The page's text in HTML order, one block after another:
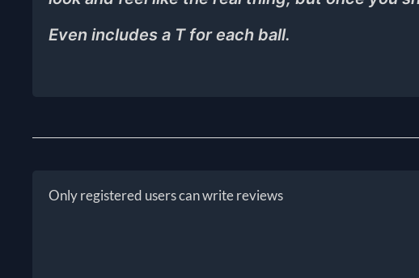
Even includes a T for each ball.
Only registered users can write reviews